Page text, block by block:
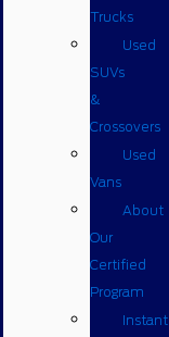
Trucks
Used
SUVs
&
Crossovers
Used
Vans
About
Our
Certified
Program
Instant